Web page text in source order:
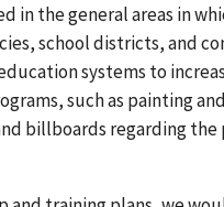
in the general areas in
school districts, and
systems to
such as painting
billboards regarding